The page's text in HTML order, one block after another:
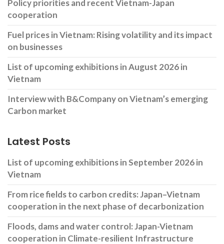
Policy priorities and recent Vietnam-Japan
cooperation
Fuel prices in Vietnam: Rising volatility and its impact
on businesses
List of upcoming exhibitions in August 2026 in
Vietnam
Interview with B&Company on Vietnam’s emerging
Carbon market
Latest Posts
List of upcoming exhibitions in September 2026 in
Vietnam
From rice fields to carbon credits: Japan–Vietnam
cooperation in the next phase of decarbonization
Floods, dams and water control: Japan-Vietnam
cooperation in Climate-resilient Infrastructure